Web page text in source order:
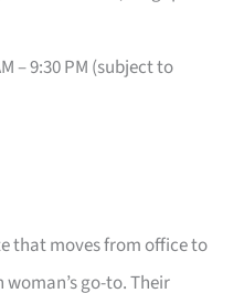
– 9:30 PM (subject to
that moves from office to
go-to. Their